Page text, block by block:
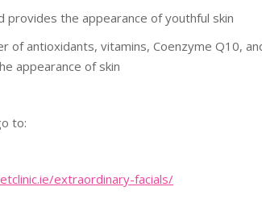
provides the appearance of youthful skin
of antioxidants, vitamins, Coenzyme Q10,
appearance of skin
to:
extraordinary-facials/